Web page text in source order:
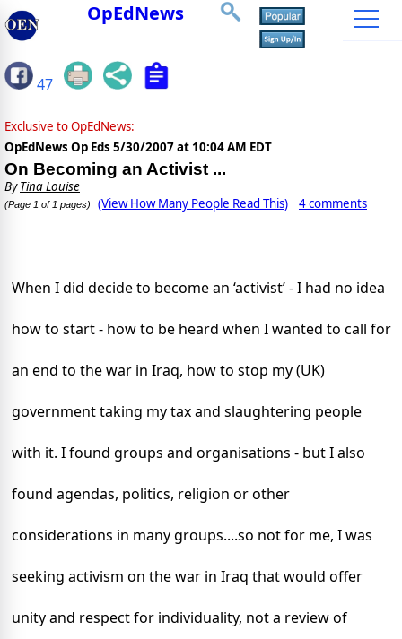
OpEdNews
47
Exclusive to OpEdNews:
OpEdNews Op Eds 5/30/2007 at 10:04 AM EDT
On Becoming an Activist ...
ByTina Louise
(Page 1 of 1 pages) (View How Many People Read This) 4 comments
When I did decide to become an ‘activist’ - I had no idea
how to start - how to be heard when I wanted to call for
an end to the war in Iraq, how to stop my (UK)
government taking my tax and slaughtering people
with it. I found groups and organisations - but I also
found agendas, politics, religion or other
considerations in many groups....so not for me, I was
seeking activism on the war in Iraq that would offer
unity and respect for individuality, not a review of